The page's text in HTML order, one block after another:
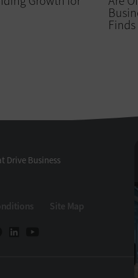
Finds
Drive Business
Site Map